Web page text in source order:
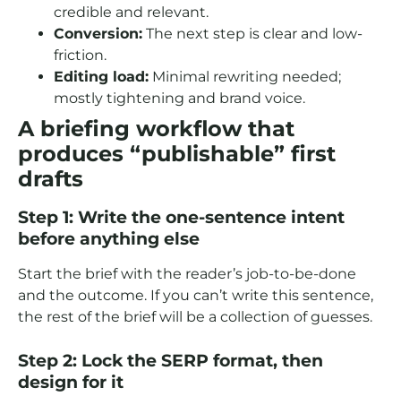
credible and relevant.
Conversion: The next step is clear and low-
friction.
Editing load: Minimal rewriting needed;
mostly tightening and brand voice.
A briefing workflow that
produces “publishable” first
drafts
Step 1: Write the one-sentence intent
before anything else
Start the brief with the reader’s job-to-be-done
and the outcome. If you can’t write this sentence,
the rest of the brief will be a collection of guesses.
Step 2: Lock the SERP format, then
design for it